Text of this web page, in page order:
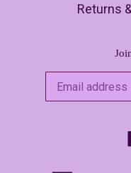
Returns